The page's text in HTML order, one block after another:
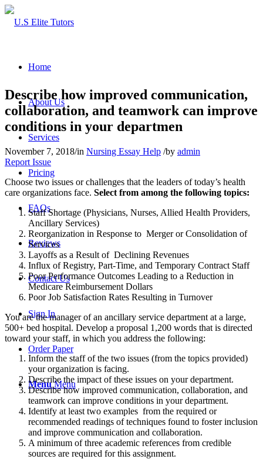
Home
About Us
Services
Pricing
FAQs
Reviews
Contact Us
Sign In
Order Paper
Menu Menu
Describe how improved communication,
collaboration, and teamwork can improve
conditions in your departmen
November 7, 2018/in Nursing Essay Help /by admin
Report Issue
Choose two issues or challenges that the leaders of today’s health
care organizations face. Select from among the following topics:
Staff Shortage (Physicians, Nurses, Allied Health Providers,
Ancillary Services)
Reorganization in Response to Merger or Consolidation of
Services
Layoffs as a Result of Declining Revenues
Influx of Registry, Part-Time, and Temporary Contract Staff
Poor Performance Outcomes Leading to a Reduction in
Medicare Reimbursement Dollars
Poor Job Satisfaction Rates Resulting in Turnover
You are the manager of an ancillary service department at a large,
500+ bed hospital. Develop a proposal 1,200 words that is directed
toward your staff, in which you address the following:
Inform the staff of the two issues (from the topics provided)
your organization is facing.
Describe the impact of these issues on your department.
Describe how improved communication, collaboration, and
teamwork can improve conditions in your department.
Identify at least two examples from the required or
recommended readings of techniques found to foster inclusion
and improve communication and collaboration.
A minimum of three academic references from credible
sources are required for this assignment.